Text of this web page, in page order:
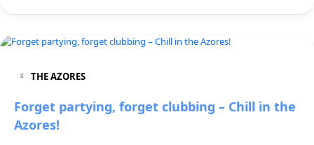
THE AZORES
Forget partying, forget clubbing – Chill in the
Azores!